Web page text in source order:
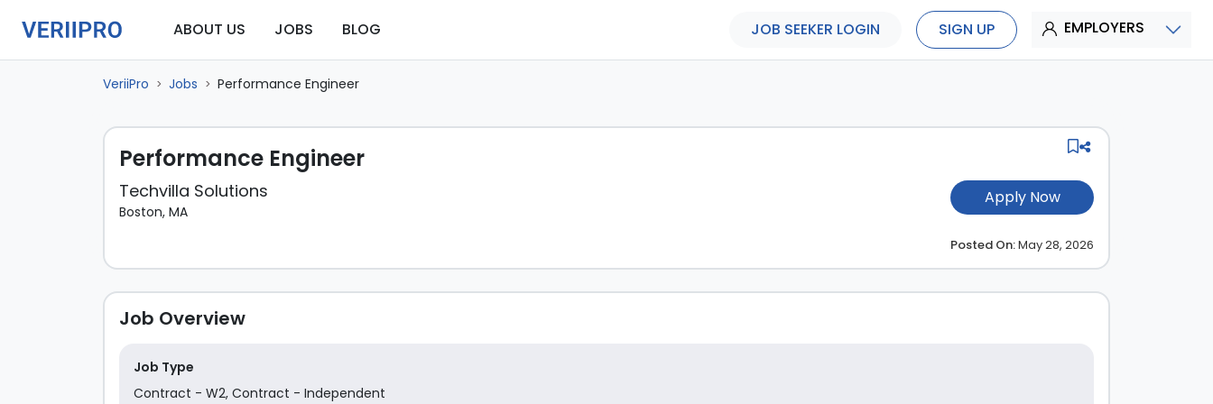
ABOUT US JOBS BLOG JOB SEEKER LOGIN SIGN UP EMPLOYERS
VeriiPro > Jobs > Performance Engineer
Performance Engineer
Techvilla Solutions
Boston, MA
Apply Now
Posted On:May 28, 2026
Job Overview
Job Type
Contract - W2, Contract - Independent